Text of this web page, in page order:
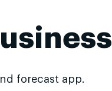
forecast app.